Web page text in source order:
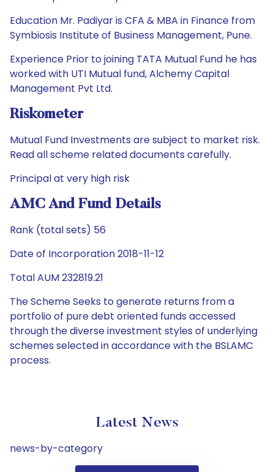
Education Mr. Padiyar is CFA & MBA in Finance from
Symbiosis Institute of Business Management, Pune.
Experience Prior to joining TATA Mutual Fund he has
worked with UTI Mutual fund, Alchemy Capital
Management Pvt Ltd.
Riskometer
Mutual Fund Investments are subject to market risk.
Read all scheme related documents carefully.
Principal at very high risk
AMC And Fund Details
Rank (total sets) 56
Date of Incorporation 2018-11-12
Total AUM 232819.21
The Scheme Seeks to generate returns from a
portfolio of pure debt oriented funds accessed
through the diverse investment styles of underlying
schemes selected in accordance with the BSLAMC
process.
Latest News
news-by-category